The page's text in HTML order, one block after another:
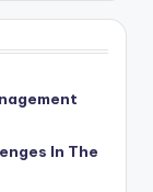
In The